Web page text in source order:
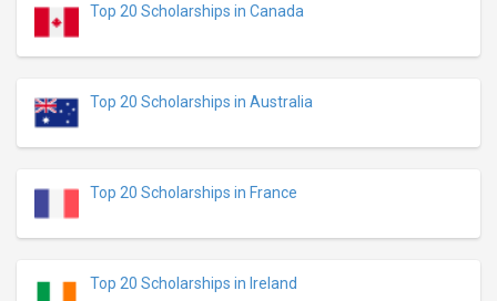
Top 20 Scholarships in Canada
Top 20 Scholarships in Australia
Top 20 Scholarships in France
Top 20 Scholarships in Ireland